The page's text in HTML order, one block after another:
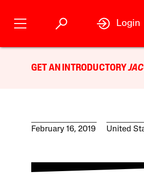
Login
GET AN INTRODUCTORY
February 16, 2019 United